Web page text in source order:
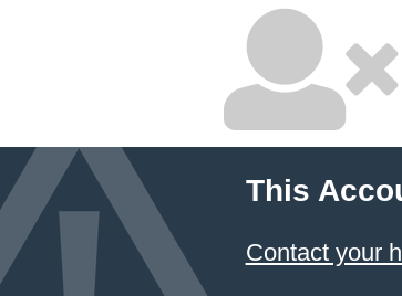
This
Contact your